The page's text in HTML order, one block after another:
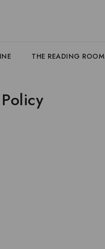
THE READING ROOM